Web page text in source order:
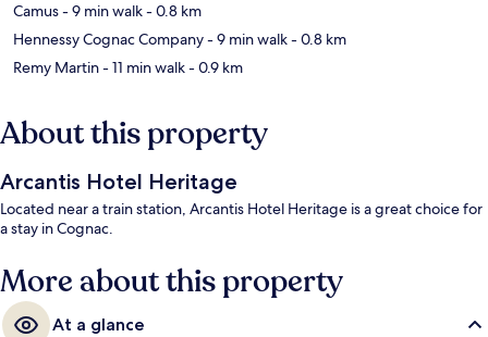
Camus- 9 min walk- 0.8 km
Hennessy Cognac Company- 9 min walk- 0.8 km
Remy Martin- 11 min walk- 0.9 km
About this property
Arcantis Hotel Heritage
Located near a train station, Arcantis Hotel Heritage is a great choice for
a stay in Cognac.
More about this property
At a glance